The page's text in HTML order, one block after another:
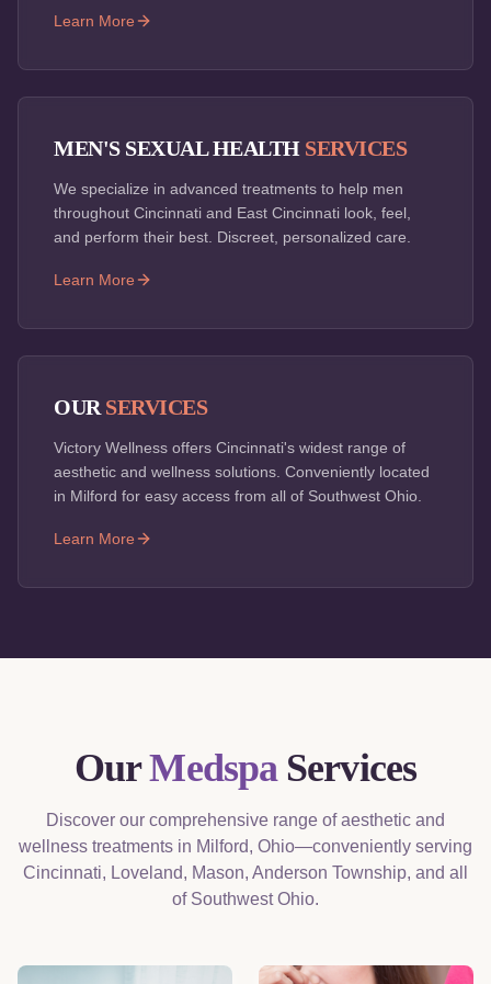
Learn More
MEN'S SEXUAL HEALTH SERVICES
We specialize in advanced treatments to help men
throughout Cincinnati and East Cincinnati look, feel,
and perform their best. Discreet, personalized care.
Learn More
OUR SERVICES
Victory Wellness offers Cincinnati's widest range of
aesthetic and wellness solutions. Conveniently located
in Milford for easy access from all of Southwest Ohio.
Learn More
OurMedspaServices
Discover our comprehensive range of aesthetic and
wellness treatments in Milford, Ohio—conveniently serving
Cincinnati, Loveland, Mason, Anderson Township, and all
of Southwest Ohio.